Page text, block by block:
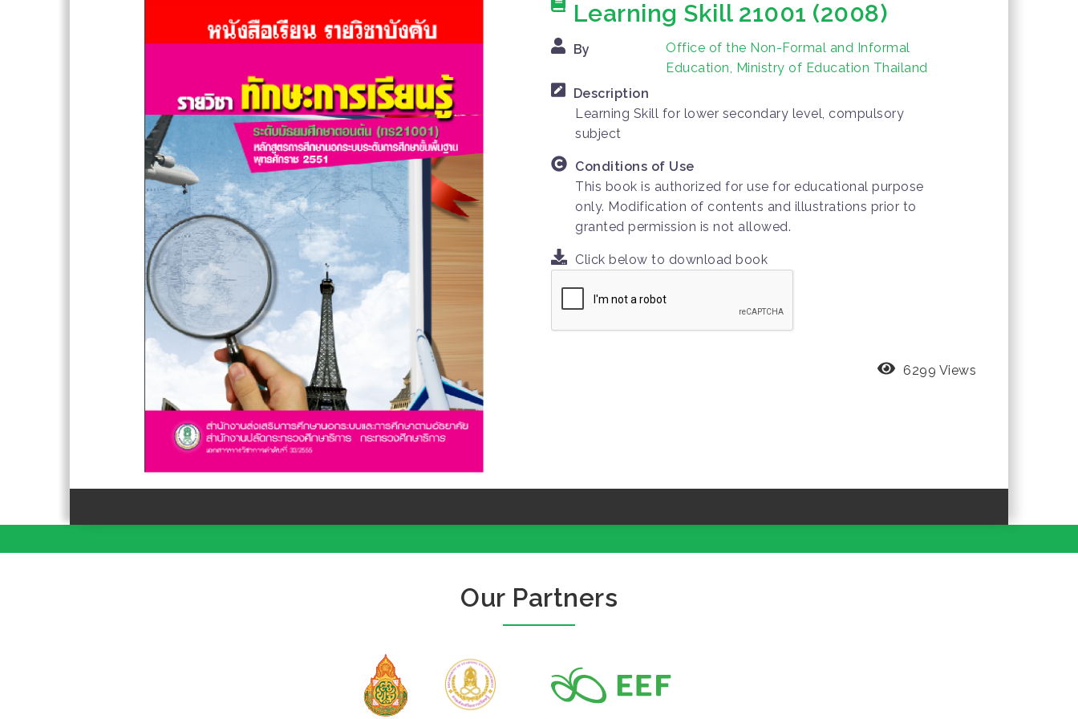
Learning Skill 21001 (2008)
By
Office of the Non-Formal and Informal
Education, Ministry of Education Thailand
Description
Learning Skill for lower secondary level, compulsory
subject
Conditions of Use
This book is authorized for use for educational purpose
only. Modification of contents and illustrations prior to
granted permission is not allowed.
Click below to download book
6299 Views
Our Partners